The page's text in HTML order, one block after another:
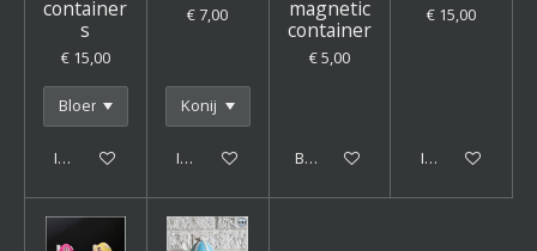
container
s
€ 15,00
In winkelwagen
€ 7,00
In winkelwagen
magnetic
container
€ 5,00
Bekijk details
€ 15,00
In winkelwagen